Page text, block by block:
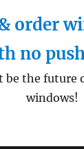
order
no
be the future
windows!